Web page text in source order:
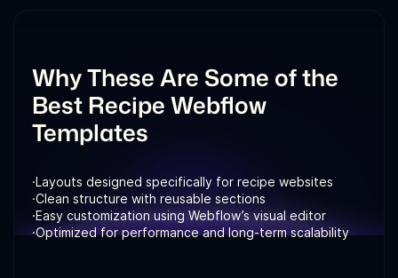
Why These Are Some of the
Best Recipe Webflow
Templates
·Layouts designed specifically for recipe websites
·Clean structure with reusable sections
·Easy customization using Webflow’s visual editor
·Optimized for performance and long-term scalability